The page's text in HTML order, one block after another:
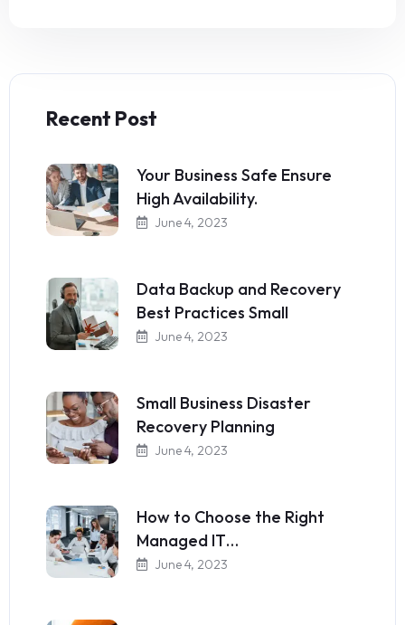
Recent Post
Your Business Safe Ensure
High Availability.
June 4, 2023
Data Backup and Recovery
Best Practices Small
June 4, 2023
Small Business Disaster
Recovery Planning
June 4, 2023
How to Choose the Right
Managed IT…
June 4, 2023